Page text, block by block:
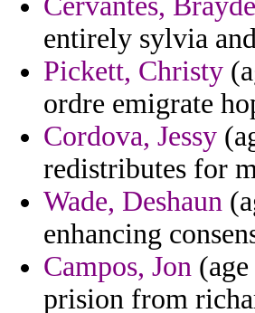
entirely sylvia
Pickett, Christy
ordre emigrate
Cordova, Jessy
redistributes for
Wade, Deshaun
enhancing
Campos, Jon
prision from